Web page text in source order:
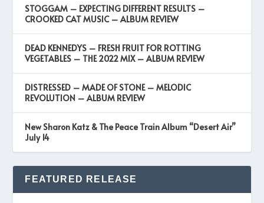
STOGGAM – EXPECTING DIFFERENT RESULTS –
CROOKED CAT MUSIC – ALBUM REVIEW
DEAD KENNEDYS – FRESH FRUIT FOR ROTTING
VEGETABLES – THE 2022 MIX – ALBUM REVIEW
DISTRESSED – MADE OF STONE – MELODIC
REVOLUTION – ALBUM REVIEW
New Sharon Katz & The Peace Train Album “Desert Air”
July 14
FEATURED RELEASE